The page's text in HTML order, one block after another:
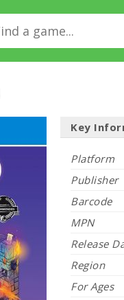
Key
Platform
Publisher
Barcode
MPN
Release
Region
For Ages